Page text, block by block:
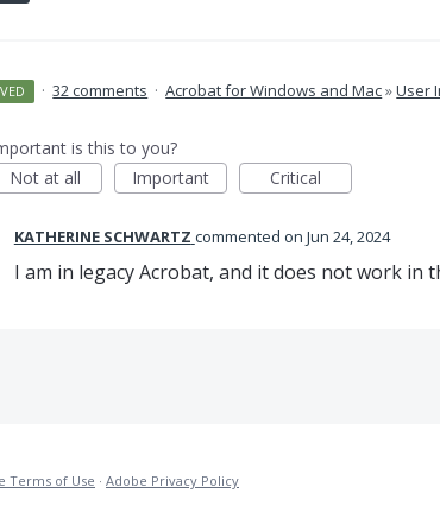
· 32 comments · Acrobat for Windows and Mac»User
is this to you?
Not at all
Important Critical
KATHERINE SCHWARTZ commented Jun 24, 2024
I am in legacy Acrobat, and it does not work in
Terms of Use · Adobe Privacy Policy